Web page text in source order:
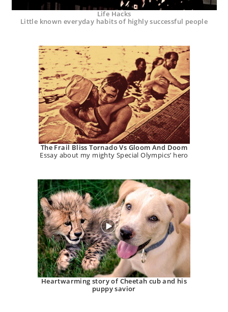
Life Hacks
Little known everyday habits of highly successful people
The Frail Bliss Tornado Vs Gloom And Doom
Essay about my mighty Special Olympics’ hero
Heartwarming story of Cheetah cub and his
puppy savior